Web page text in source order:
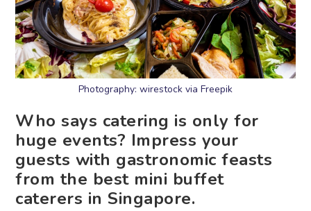
Photography: wirestock via Freepik
Who says catering is only for
huge events? Impress your
guests with gastronomic feasts
from the best mini buffet
caterers in Singapore.